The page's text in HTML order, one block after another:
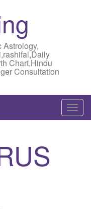
Astrology,
Chart,Hindu
Consultation
T
o